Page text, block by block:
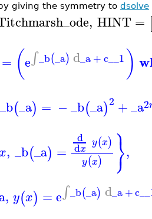
giving the symmetry to dsolve
, HINT =
= (e∫_b(_a) d_a+c__1 )
_b(_a) = −_b(_a)2 +_a2
, _b(_a) =
d
dx y(x)
y(x) ⎫
⎭
⎬,
, y(x) = e∫_b(_a) d_a+